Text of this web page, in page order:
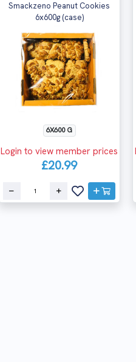
Smackzeno Peanut Cookies
6x600g (case)
6X600 G
Login to view member prices
£20.99